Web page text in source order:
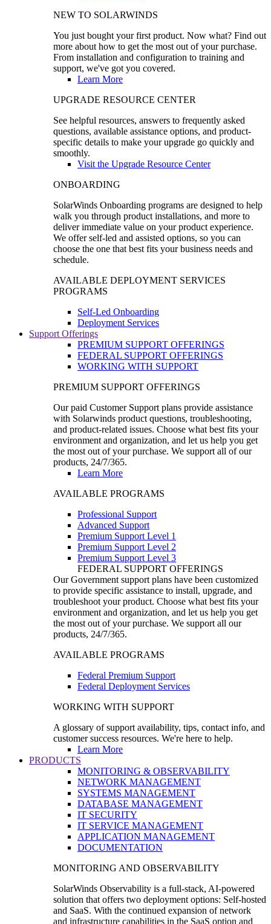
NEW TO SOLARWINDS
You just bought your first product. Now what? Find out
more about how to get the most out of your purchase.
From installation and configuration to training and
support, we've got you covered.
Learn More
UPGRADE RESOURCE CENTER
See helpful resources, answers to frequently asked
questions, available assistance options, and product-
specific details to make your upgrade go quickly and
smoothly.
Visit the Upgrade Resource Center
ONBOARDING
SolarWinds Onboarding programs are designed to help
walk you through product installations, and more to
deliver immediate value on your product experience.
We offer self-led and assisted options, so you can
choose the one that best fits your business needs and
schedule.
AVAILABLE DEPLOYMENT SERVICES
PROGRAMS
Self-Led Onboarding
Deployment Services
Support Offerings
PREMIUM SUPPORT OFFERINGS
FEDERAL SUPPORT OFFERINGS
WORKING WITH SUPPORT
PREMIUM SUPPORT OFFERINGS
Our paid Customer Support plans provide assistance
with Solarwinds product questions, troubleshooting,
and product-related issues. Choose what best fits your
environment and organization, and let us help you get
the most out of your purchase. We support all of our
products, 24/7/365.
Learn More
AVAILABLE PROGRAMS
Professional Support
Advanced Support
Premium Support Level 1
Premium Support Level 2
Premium Support Level 3
FEDERAL SUPPORT OFFERINGS
Our Government support plans have been customized
to provide specific assistance to install, upgrade, and
troubleshoot your product. Choose what best fits your
environment and organization, and let us help you get
the most out of your purchase. We support all our
products, 24/7/365.
AVAILABLE PROGRAMS
Federal Premium Support
Federal Deployment Services
WORKING WITH SUPPORT
A glossary of support availability, tips, contact info, and
customer success resources. We're here to help.
Learn More
PRODUCTS
MONITORING & OBSERVABILITY
NETWORK MANAGEMENT
SYSTEMS MANAGEMENT
DATABASE MANAGEMENT
IT SECURITY
IT SERVICE MANAGEMENT
APPLICATION MANAGEMENT
DOCUMENTATION
MONITORING AND OBSERVABILITY
SolarWinds Observability is a full-stack, AI-powered
solution that offers two deployment options: Self-hosted
and SaaS. With the continued expansion of network
and infrastructure capabilities in the SaaS option and